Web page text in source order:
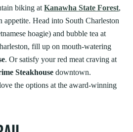
biking atKanawha State Forest,
appetite. Head into South Charleston
hoagie) and bubble tea at
fill up on mouth-watering
. Or satisfy your red meat craving at
Steakhouse downtown.
the options at the award-winning